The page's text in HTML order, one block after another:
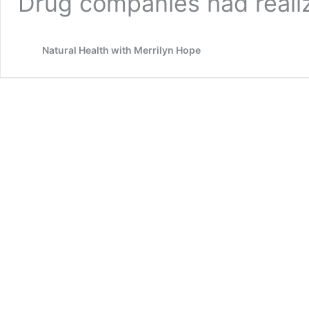
Natural Health with Merrilyn Hope